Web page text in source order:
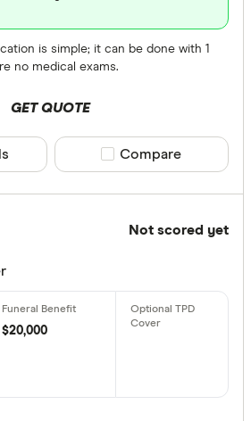
is simple; it can be done with 1
no medical exams.
GET QUOTE
Compare product
Compare
Not scored yet
$20,000